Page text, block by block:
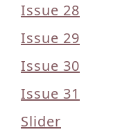
Issue 28
Issue 29
Issue 30
Issue 31
Slider